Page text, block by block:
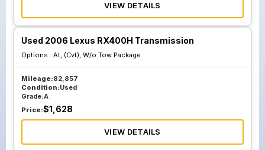
VIEW DETAILS
Used 2006 Lexus RX400H Transmission
Options : At, (Cvt), W/o Tow Package
Mileage:82,857
Condition:Used
Grade:A
Price:$1,628
VIEW DETAILS